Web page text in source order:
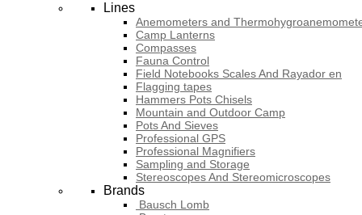
Lines
Anemometers and
Camp Lanterns
Compasses
Fauna Control
Field Notebooks Scales And Rayador en
Flagging tapes
Hammers Pots Chisels
Mountain and Outdoor Camp
Pots And Sieves
Professional GPS
Professional Magnifiers
Sampling and Storage
Stereoscopes And Stereomicroscopes
Brands
Bausch Lomb